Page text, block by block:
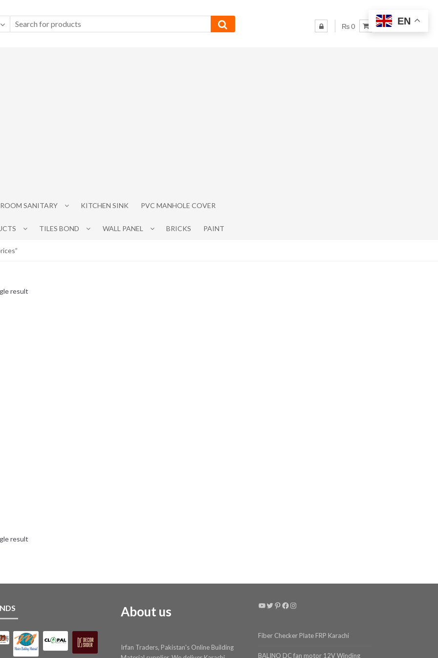
₨ 0
SANITARY KITCHEN SINK PVC MANHOLE COVER
TILES BOND WALL PANEL BRICKS PAINT
result
result
About us
Irfan Traders, Pakistan's Online Building
YouTube
Twitter
Pinterest
Facebook
Instagram
Fiber Checker Plate FRP Karachi
BALINO DC fan motor 12V Winding
EN